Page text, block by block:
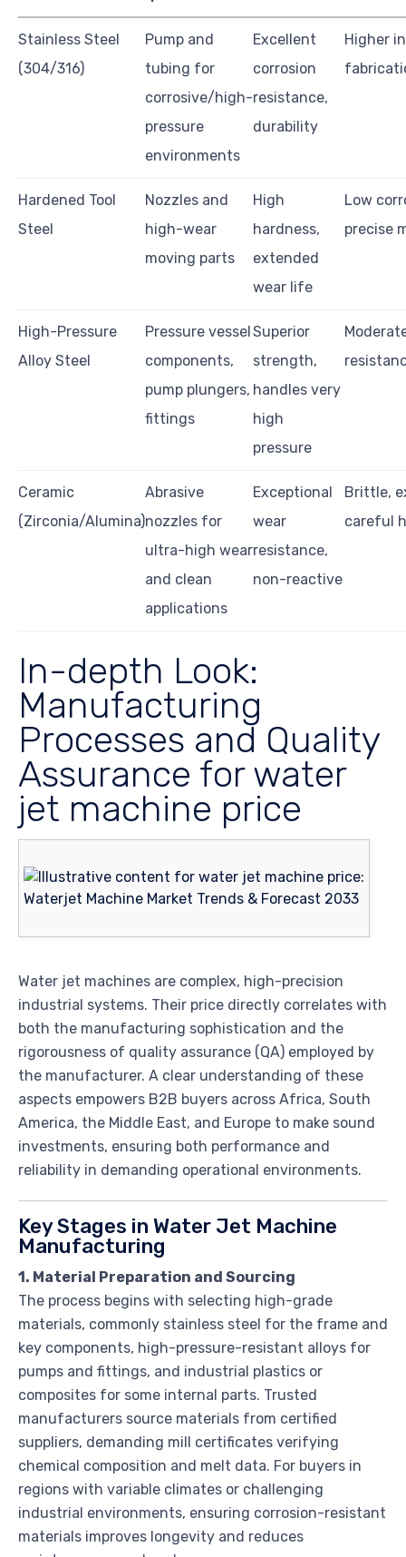
Stainless Steel
(304/316)
Pump and
tubing for
corrosive/high-
pressure
environments
Excellent
corrosion
resistance,
durability
Higher
Hardened Tool
Steel
Nozzles and
high-wear
moving parts
High
hardness,
extended
wear life
Low
precise
High-Pressure
Alloy Steel
Pressure vessel
components,
pump plungers,
fittings
Superior
strength,
handles very
high
pressure
Ceramic
(Zirconia/Alumina)
Abrasive
nozzles for
ultra-high wear
and clean
applications
Exceptional
wear
resistance,
non-reactive
Brittle,
careful
In-depth Look:
Manufacturing
Processes and Quality
Assurance for water
jet machine price
Water jet machines are complex, high-precision
industrial systems. Their price directly correlates with
both the manufacturing sophistication and the
rigorousness of quality assurance (QA) employed by
the manufacturer. A clear understanding of these
aspects empowers B2B buyers across Africa, South
America, the Middle East, and Europe to make sound
investments, ensuring both performance and
reliability in demanding operational environments.
Key Stages in Water Jet Machine
Manufacturing
1. Material Preparation and Sourcing
The process begins with selecting high-grade
materials, commonly stainless steel for the frame and
key components, high-pressure-resistant alloys for
pumps and fittings, and industrial plastics or
composites for some internal parts. Trusted
manufacturers source materials from certified
suppliers, demanding mill certificates verifying
chemical composition and melt data. For buyers in
regions with variable climates or challenging
industrial environments, ensuring corrosion-resistant
materials improves longevity and reduces